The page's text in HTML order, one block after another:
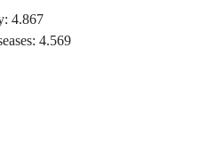
4.867
4.569